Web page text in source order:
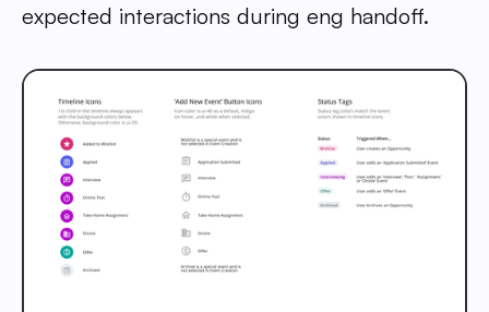
expected interactions during eng handoff.